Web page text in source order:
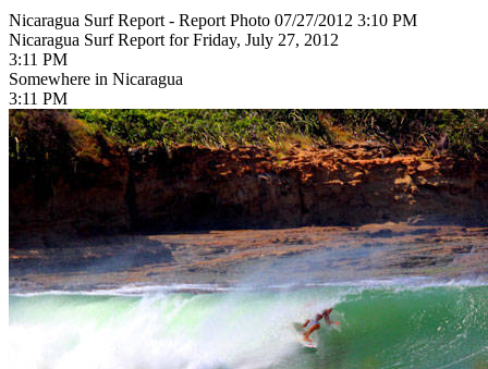
Nicaragua Surf Report - Report Photo 07/27/2012 3:10 PM
Nicaragua Surf Report for Friday, July 27, 2012
3:11 PM
Somewhere in Nicaragua
3:11 PM